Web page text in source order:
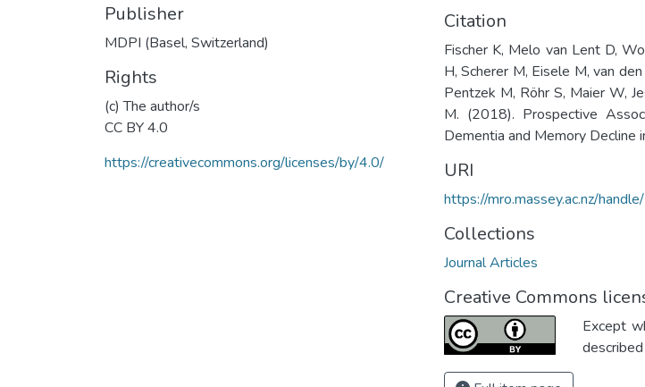
Publisher
MDPI (Basel, Switzerland)
Rights
(c) The author/s
CC BY 4.0
https://creativecommons.org/licenses/by/4.0/
Citation
Fischer K, Melo van Lent D,
H, Scherer M, Eisele M, van
Pentzek M, Röhr S, Maier W,
M. (2018). Prospective
Dementia and Memory Decline
URI
https://mro.massey.ac.nz/
Collections
Journal Articles
Creative Commons
Except